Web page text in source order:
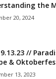
the
20, 2024
//
&
13, 2023